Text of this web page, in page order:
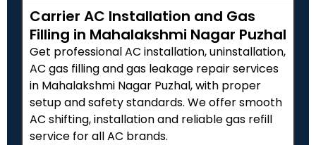
Carrier AC Installation and Gas
Filling in Mahalakshmi Nagar Puzhal
Get professional AC installation, uninstallation,
AC gas filling and gas leakage repair services
in Mahalakshmi Nagar Puzhal, with proper
setup and safety standards. We offer smooth
AC shifting, installation and reliable gas refill
service for all AC brands.